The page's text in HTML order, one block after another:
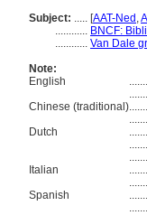
Subject: ..... [AAT-Ned ,
............ BNCF:
............ Van Dale
Note:
English
Chinese (traditional)
Dutch
Italian
Spanish